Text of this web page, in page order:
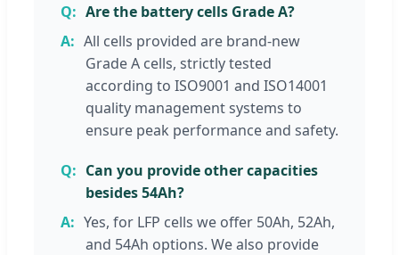
Are the battery cells Grade A?
All cells provided are brand-new
Grade A cells, strictly tested
according to ISO9001 and ISO14001
quality management systems to
ensure peak performance and safety.
Can you provide other capacities
besides 54Ah?
Yes, for LFP cells we offer 50Ah, 52Ah,
and 54Ah options. We also provide